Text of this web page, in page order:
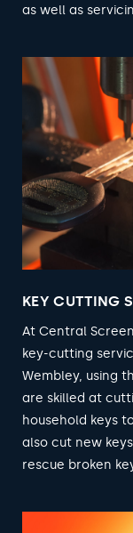
as well as
KEY CUTTING
At Central
key-cutting
Wembley, using
are skilled at
household keys
also cut new
rescue broken